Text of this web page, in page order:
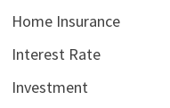
Home Insurance
Interest Rate
Investment